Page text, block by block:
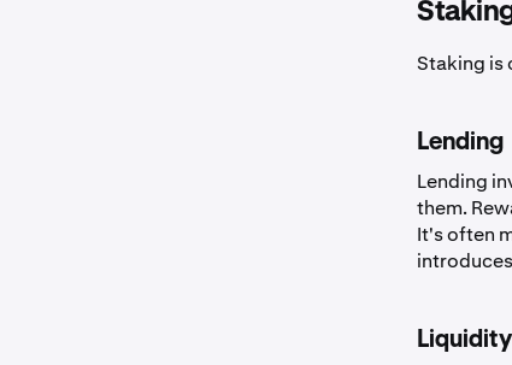
Staking is
Lending
Lending
them.
It's often